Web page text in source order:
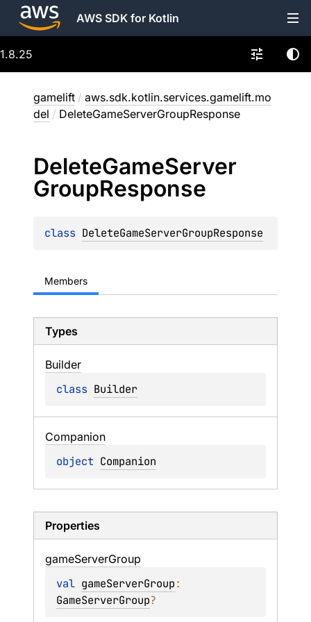
AWS SDK for Kotlin
1.8.25
gamelift / aws.sdk.kotlin.services.gamelift.mo
del / DeleteGameServerGroupResponse
DeleteGameServer
GroupResponse
class DeleteGameServerGroupResponse
Members
Types
Builder
class Builder
Companion
object Companion
Properties
gameServerGroup
val gameServerGroup
GameServerGroup?